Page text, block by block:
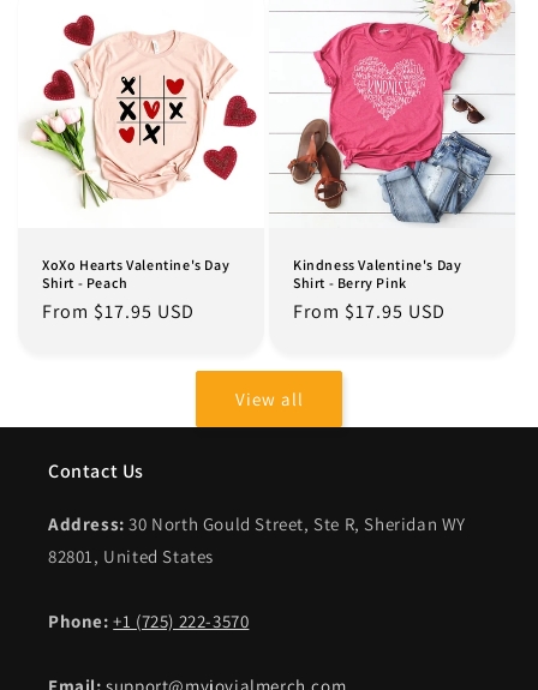
XoXo Hearts Valentine's Day
Shirt - Peach
Regular
From $17.95 USD
Kindness Valentine's Day
Shirt - Berry Pink
Regular
From $17.95 USD
View all
Contact Us
Address: 30 North Gould Street, Ste R, Sheridan WY
82801, United States
Phone: +1 (725) 222-3570